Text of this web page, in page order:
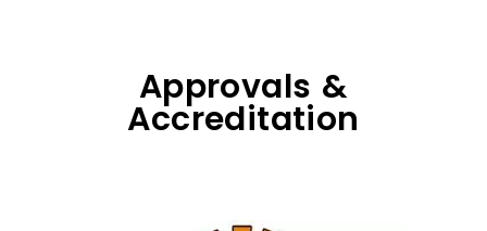
Approvals &
Accreditation